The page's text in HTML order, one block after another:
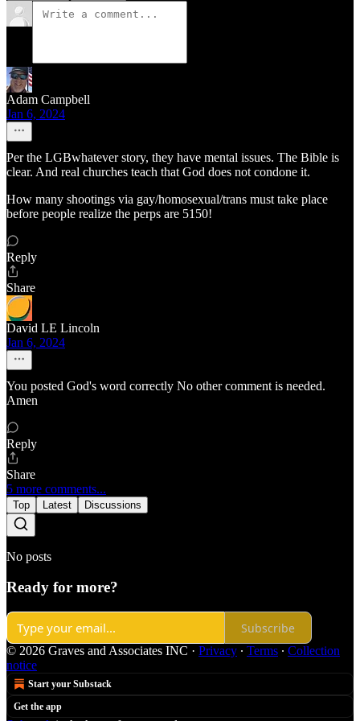
Adam Campbell
Jan 6, 2024
Per the LGBwhatever story, they have mental issues. The Bible is
clear. And real churches teach that God does not condone it.
How many shootings via gay/homosexual/trans must take place
before people realize the perps are 5150!
Reply
Share
David LE Lincoln
Jan 6, 2024
You posted God's word correctly No other comment is needed.
Amen
Reply
Share
5 more comments...
Top Latest Discussions
No posts
Ready for more?
Subscribe
© 2026 Graves and Associates INC · Privacy ∙ Terms ∙ Collection
notice
Start your Substack
Get the app